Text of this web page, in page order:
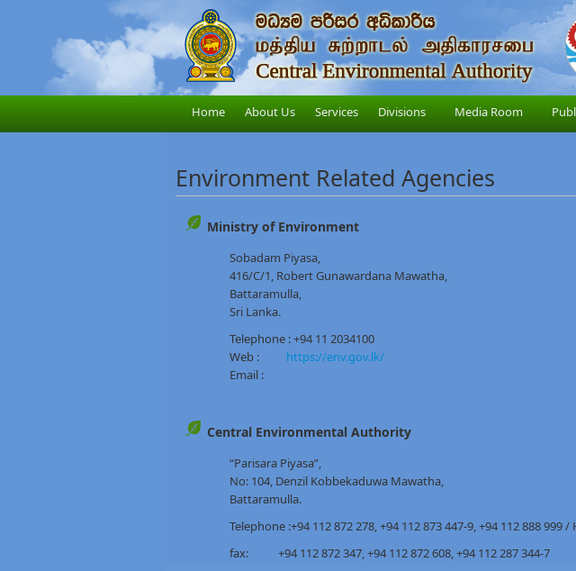
Home About Us Services Divisions Media Room
Environment Related Agencies
Ministry of Environment
Sobadam Piyasa,
416/C/1, Robert Gunawardana Mawatha,
Battaramulla,
Sri Lanka.
Telephone : +94 11 2034100
Web : https://env.gov.lk/
Email :
Central Environmental Authority
“Parisara Piyasa”,
No: 104, Denzil Kobbekaduwa Mawatha,
Battaramulla.
Telephone :+94 112 872 278, +94 112 873 447-9, +94 112 888 999 /
fax: +94 112 872 347, +94 112 872 608, +94 112 287 344-7